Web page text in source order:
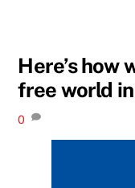
Here’s how
free world
0